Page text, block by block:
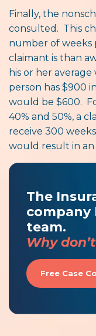
Finally, the
consulted. This
number of weeks
claimant is than
his or her
person has $900
would be $600.
40% and 50%, a
receive 300
would result in an
The
company
team.
Why
Free Case